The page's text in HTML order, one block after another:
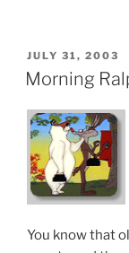
POSTED
ON
JULY 31, 2003
Morning
You know that